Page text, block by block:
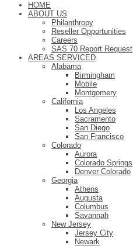
HOME
ABOUT US
Philanthropy
Reseller Opportunities
Careers
SAS 70 Report Request
AREAS SERVICED
Alabama
Birmingham
Mobile
Montgomery
California
Los Angeles
Sacramento
San Diego
San Francisco
Colorado
Aurora
Colorado Springs
Denver Colorado
Georgia
Athens
Augusta
Columbus
Savannah
New Jersey
Jersey City
Newark